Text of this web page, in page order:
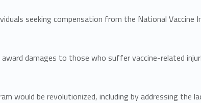
seeking compensation from the National Vaccine
damages to those who suffer vaccine-related
would be revolutionized, including by addressing the